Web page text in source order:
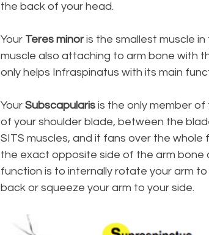
the back of your head.
Your Teres minor is the smallest muscle
muscle also attaching to arm bone with
only helps Infraspinatus with its main
Your Subscapularis is the only member
of your shoulder blade, between the
SITS muscles, and it fans over the
the exact opposite side of the arm bone
function is to internally rotate your arm
back or squeeze your arm to your side.